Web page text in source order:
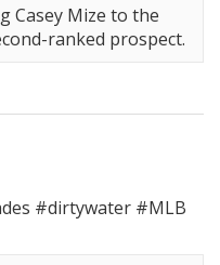
Casey Mize to the
ranked prospect.
#dirtywater #MLB